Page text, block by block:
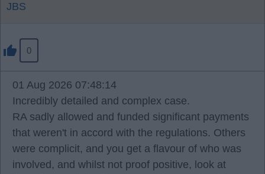
JBS
0
01 Aug 2026 07:48:14
Incredibly detailed and complex case.
RA sadly allowed and funded significant payments
that weren't in accord with the regulations. Others
were complicit, and you get a flavour of who was
involved, and whilst not proof positive, look at